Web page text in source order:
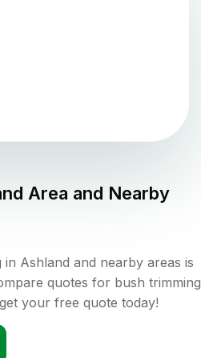
Area and Nearby
in Ashland and nearby areas is
quotes for bush trimming
your free quote today!